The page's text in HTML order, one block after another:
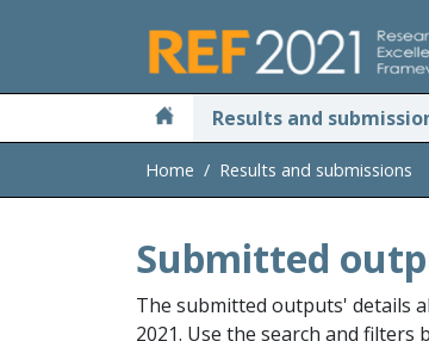
Results and
Home Results and submissions
Submitted
The submitted outputs' details
2021. Use the search and